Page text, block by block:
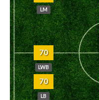
LM
70
LWB
70
LB